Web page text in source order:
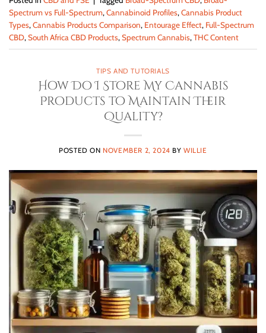
Spectrum vs Full-Spectrum,Cannabinoid Profiles,Cannabis Product
Types,Cannabis Products Comparison, Entourage Effect, Full-Spectrum
CBD,South Africa CBD Products,Spectrum Cannabis,THC Content
TIPS AND TUTORIALS
How Do I Store My Cannabis
Products to Maintain Their
Quality?
POSTED ON NOVEMBER 2, 2024 BYWILLIE